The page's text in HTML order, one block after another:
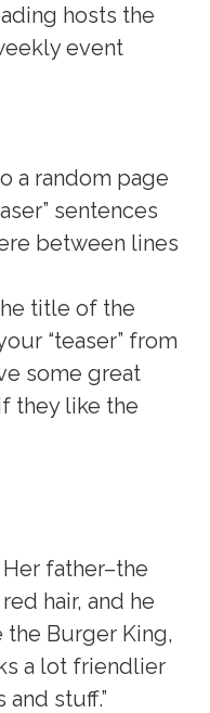
hosts the
event
a random page
sentences
between lines
title of the
“teaser” from
some great
they like the
Her father–the
hair, and he
Burger King,
a lot friendlier
stuff.”